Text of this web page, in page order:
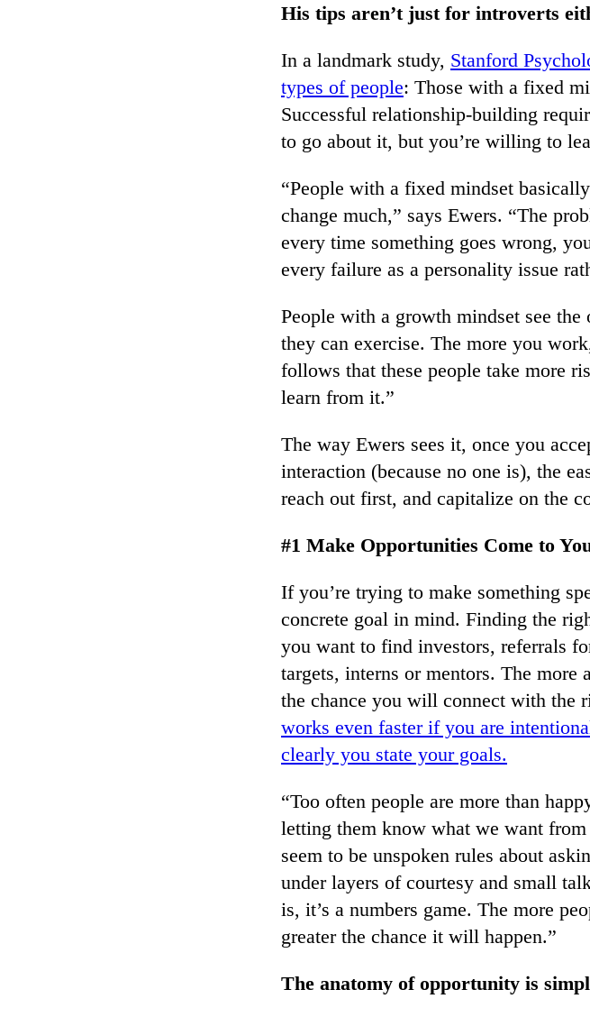
His tips aren’t just for introverts
In a landmark study, Stanford
types of people: Those with a fixed
Successful relationship-building
to go about it, but you’re willing to
“People with a fixed mindset
change much,” says Ewers. “The
every time something goes wrong,
every failure as a personality issue
People with a growth mindset see
they can exercise. The more you
follows that these people take more
learn from it.”
The way Ewers sees it, once you
interaction (because no one is), the
reach out first, and capitalize on the
#1 Make Opportunities Come to
If you’re trying to make something
concrete goal in mind. Finding the
you want to find investors, referrals
targets, interns or mentors. The
the chance you will connect with the
works even faster if you are
clearly you state your goals.
“Too often people are more than
letting them know what we want
seem to be unspoken rules about
under layers of courtesy and small
is, it’s a numbers game. The more
greater the chance it will happen.”
The anatomy of opportunity is